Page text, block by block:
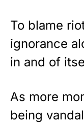
To blame
ignorance
in and of
As more
being